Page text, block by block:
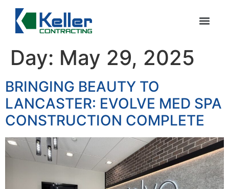
Day: May 29, 2025
BRINGING BEAUTY TO
LANCASTER: EVOLVE MED SPA
CONSTRUCTION COMPLETE